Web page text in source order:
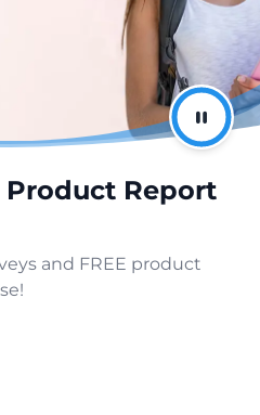
Product Report
and FREE product